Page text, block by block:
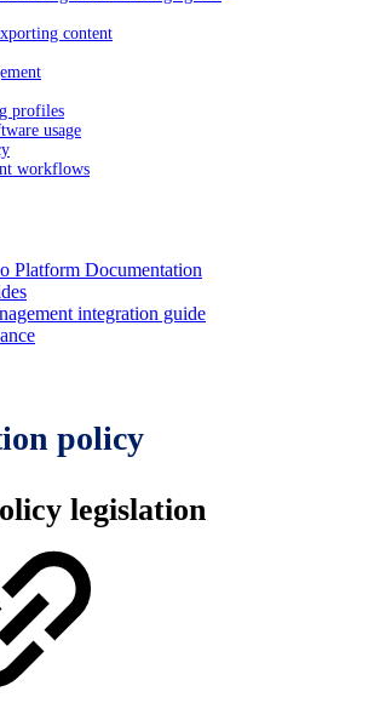
content
profiles
usage
workflows
Platform Documentation
integration guide
policy
legislation